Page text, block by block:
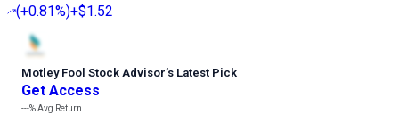
(+0.81%)+$1.52
Motley Fool Stock Advisor’s Latest Pick
Get Access
---%Avg Return